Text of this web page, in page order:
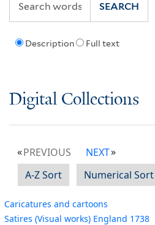
Description Full text
SEARCH
Digital Collections
PREVIOUS
NEXT
A-Z Sort
Numerical Sort
Caricatures and cartoons
Satires (Visual works) England 1738